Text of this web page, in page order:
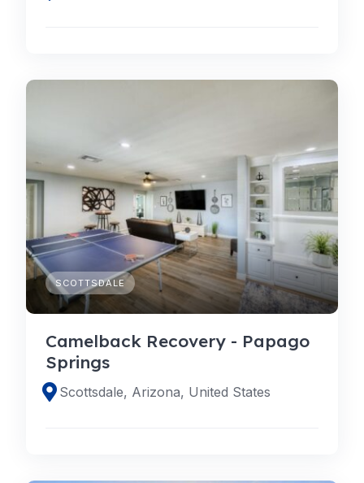
SCOTTSDALE
Camelback Recovery - Papago
Springs
Scottsdale, Arizona, United States